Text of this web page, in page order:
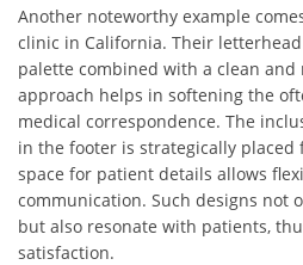
Another noteworthy example
clinic in California. Their
palette combined with a clean and
approach helps in softening the
medical correspondence. The
in the footer is strategically placed
space for patient details allows
communication. Such designs not
but also resonate with patients,
satisfaction.